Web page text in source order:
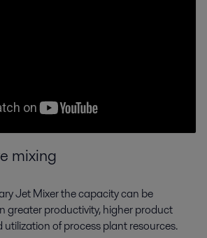
mixing
Jet Mixer the capacity can be
greater productivity, higher product
of process plant resources.